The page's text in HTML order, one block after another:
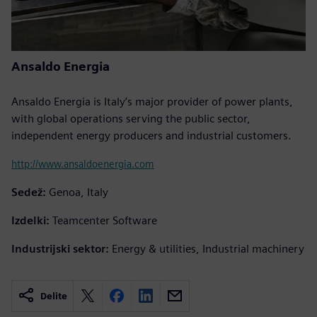
Ansaldo Energia
Ansaldo Energia is Italy’s major provider of power plants,
with global operations serving the public sector,
independent energy producers and industrial customers.
http://www.ansaldoenergia.com
Sedež: Genoa, Italy
Izdelki: Teamcenter Software
Industrijski sektor: Energy & utilities, Industrial machinery
Delite